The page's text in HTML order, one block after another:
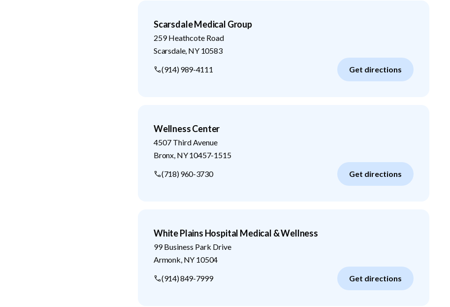
Scarsdale Medical Group
259 Heathcote Road
Scarsdale, NY 10583
(914) 989-4111
Get directions
Wellness Center
4507 Third Avenue
Bronx NY10457-1515
(718) 960-3730
Get directions
White Plains Hospital Medical & Wellness
99 Business Park Drive
Armonk NY 10504
(914) 849-7999
Get directions